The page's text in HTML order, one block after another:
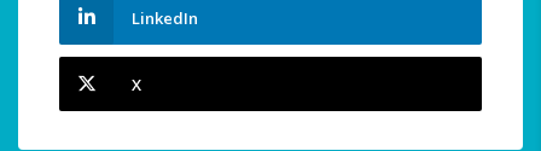
LinkedIn
X